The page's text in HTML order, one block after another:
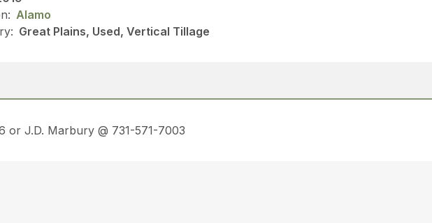
Alamo
Great Plains, Used, Vertical Tillage
or J.D. Marbury @ 731-571-7003